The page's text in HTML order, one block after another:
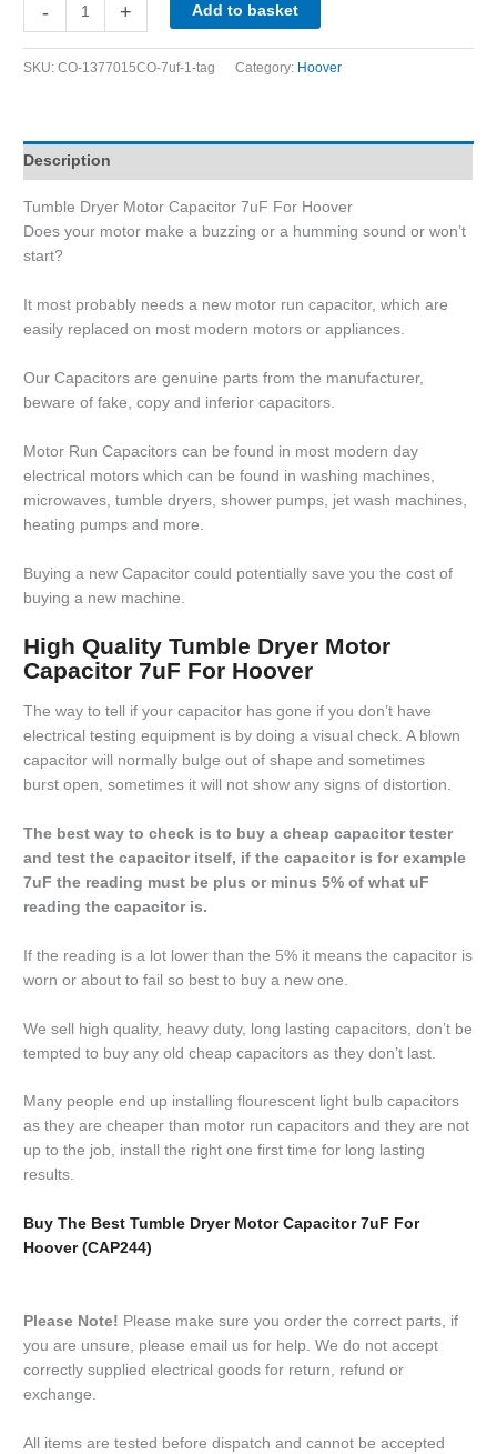
- + Add to basket
SKU:CO-1377015CO-7uf-1-tag Category: Hoover
Description
Tumble Dryer Motor Capacitor 7uF For Hoover
Does your motor make a buzzing or a humming sound or won’t
start?
It most probably needs a new motor run capacitor, which are
easily replaced on most modern motors or appliances.
Our Capacitors are genuine parts from the manufacturer,
beware of fake, copy and inferior capacitors.
Motor Run Capacitors can be found in most modern day
electrical motors which can be found in washing machines,
microwaves, tumble dryers, shower pumps, jet wash machines,
heating pumps and more.
Buying a new Capacitor could potentially save you the cost of
buying a new machine.
High Quality Tumble Dryer Motor
Capacitor 7uF For Hoover
The way to tell if your capacitor has gone if you don’t have
electrical testing equipment is by doing a visual check. A blown
capacitor will normally bulge out of shape and sometimes
burst open, sometimes it will not show any signs of distortion.
The best way to check is to buy a cheap capacitor tester
and test the capacitor itself, if the capacitor is for example
7uF the reading must be plus or minus 5% of what uF
reading the capacitor is.
If the reading is a lot lower than the 5% it means the capacitor is
worn or about to fail so best to buy a new one.
We sell high quality, heavy duty, long lasting capacitors, don’t be
tempted to buy any old cheap capacitors as they don’t last.
Many people end up installing flourescent light bulb capacitors
as they are cheaper than motor run capacitors and they are not
up to the job, install the right one first time for long lasting
results.
Buy The Best Tumble Dryer Motor Capacitor 7uF For
Hoover (CAP244)
Please Note! Please make sure you order the correct parts, if
you are unsure, please email us for help. We do not accept
correctly supplied electrical goods for return, refund or
exchange.
All items are tested before dispatch and cannot be accepted